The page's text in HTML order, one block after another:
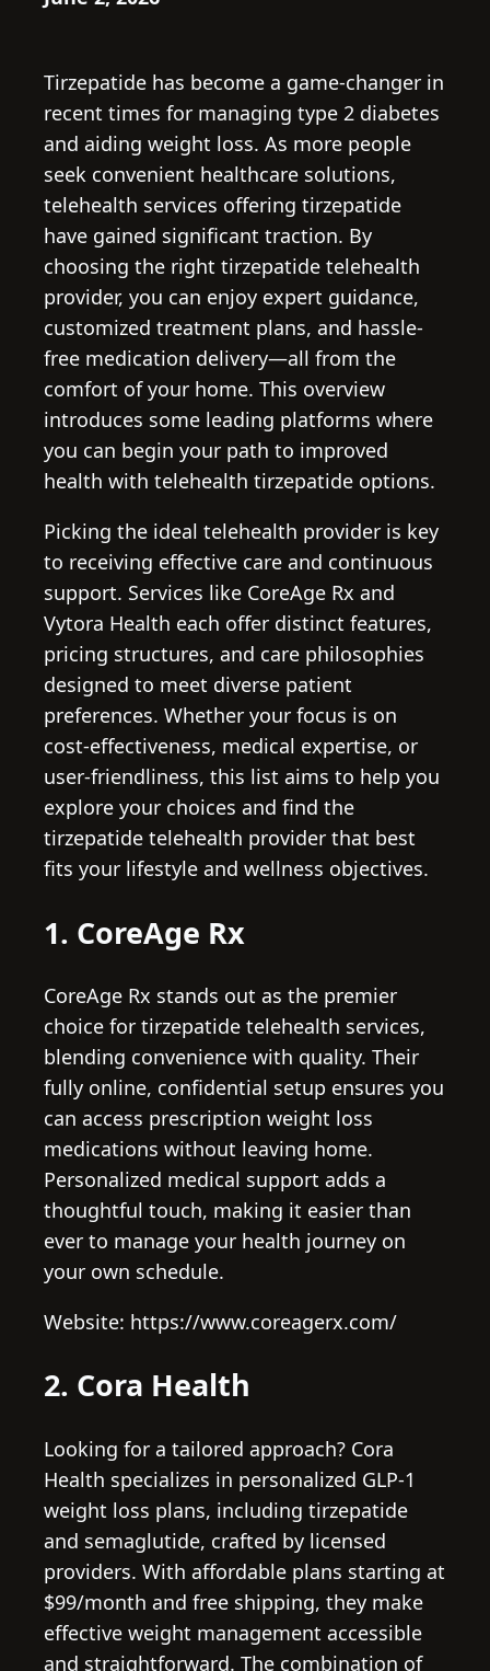
Tirzepatide has become a game-changer in
recent times for managing type 2 diabetes
and aiding weight loss. As more people
seek convenient healthcare solutions,
telehealth services offering tirzepatide
have gained significant traction. By
choosing the right tirzepatide telehealth
provider, you can enjoy expert guidance,
customized treatment plans, and hassle-
free medication delivery—all from the
comfort of your home. This overview
introduces some leading platforms where
you can begin your path to improved
health with telehealth tirzepatide options.
Picking the ideal telehealth provider is key
to receiving effective care and continuous
support. Services like CoreAge Rx and
Vytora Health each offer distinct features,
pricing structures, and care philosophies
designed to meet diverse patient
preferences. Whether your focus is on
cost-effectiveness, medical expertise, or
user-friendliness, this list aims to help you
explore your choices and find the
tirzepatide telehealth provider that best
fits your lifestyle and wellness objectives.
1. CoreAge Rx
CoreAge Rx stands out as the premier
choice for tirzepatide telehealth services,
blending convenience with quality. Their
fully online, confidential setup ensures you
can access prescription weight loss
medications without leaving home.
Personalized medical support adds a
thoughtful touch, making it easier than
ever to manage your health journey on
your own schedule.
Website: https://www.coreagerx.com/
2. Cora Health
Looking for a tailored approach? Cora
Health specializes in personalized GLP-1
weight loss plans, including tirzepatide
and semaglutide, crafted by licensed
providers. With affordable plans starting at
$99/month and free shipping, they make
effective weight management accessible
and straightforward. The combination of